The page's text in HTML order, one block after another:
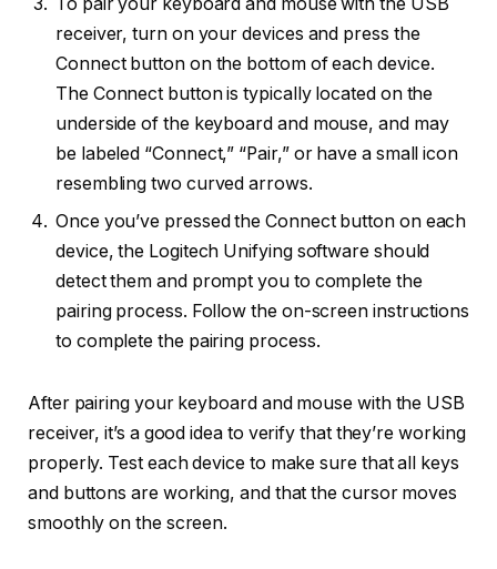
To pair your keyboard and mouse with the USB
receiver, turn on your devices and press the
Connect button on the bottom of each device.
The Connect button is typically located on the
underside of the keyboard and mouse, and may
be labeled “Connect,” “Pair,” or have a small icon
resembling two curved arrows.
Once you’ve pressed the Connect button on each
device, the Logitech Unifying software should
detect them and prompt you to complete the
pairing process. Follow the on-screen instructions
to complete the pairing process.
After pairing your keyboard and mouse with the USB
receiver, it’s a good idea to verify that they’re working
properly. Test each device to make sure that all keys
and buttons are working, and that the cursor moves
smoothly on the screen.